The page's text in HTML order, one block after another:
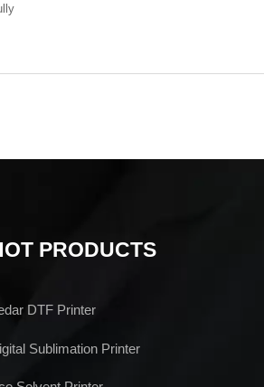
PRODUCTS
DTF Printer
Sublimation Printer